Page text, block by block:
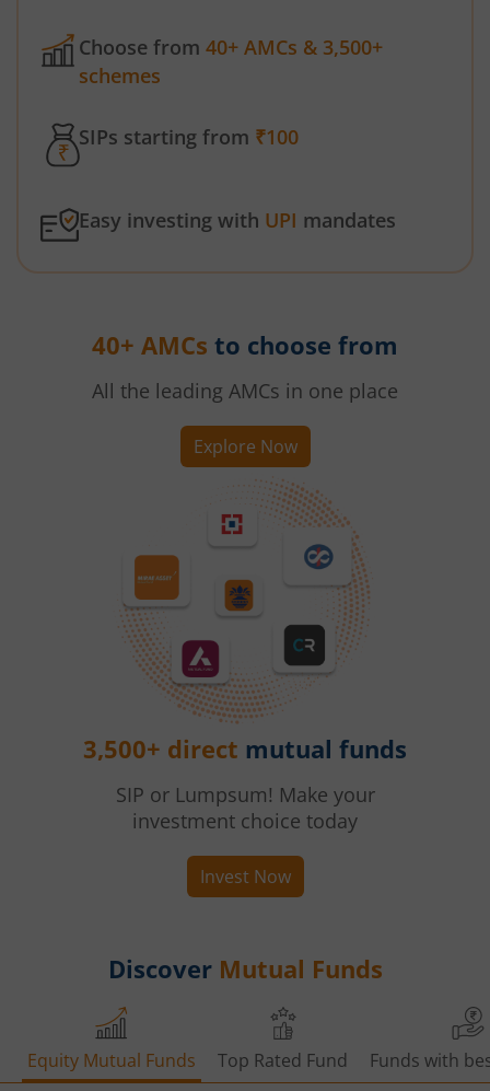
Choose from 40+ AMCs & 3,500+
schemes
SIPs starting from ₹100
Easy investing with UPI mandates
40+ AMCs to choose from
All the leading AMCs in one place
Explore Now
3,500+ direct mutual funds
SIP or Lumpsum! Make your
investment choice today
Invest Now
Discover Mutual Funds
Equity Mutual Funds Top Rated Fund Funds with